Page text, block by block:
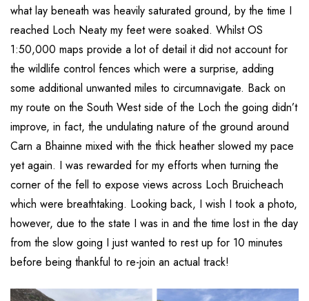
what lay beneath was heavily saturated ground, by the time I
reached Loch Neaty my feet were soaked. Whilst OS
1:50,000 maps provide a lot of detail it did not account for
the wildlife control fences which were a surprise, adding
some additional unwanted miles to circumnavigate. Back on
my route on the South West side of the Loch the going didn’t
improve, in fact, the undulating nature of the ground around
Carn a Bhainne mixed with the thick heather slowed my pace
yet again. I was rewarded for my efforts when turning the
corner of the fell to expose views across Loch Bruicheach
which were breathtaking. Looking back, I wish I took a photo,
however, due to the state I was in and the time lost in the day
from the slow going I just wanted to rest up for 10 minutes
before being thankful to re-join an actual track!